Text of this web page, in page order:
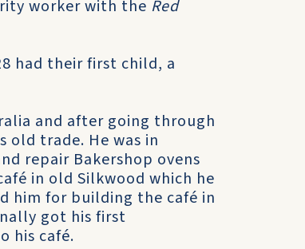
worker with the Red
had their first child, a
and after going through
old trade. He was in
repair Bakershop ovens
in old Silkwood which he
him for building the café in
got his first
his café.